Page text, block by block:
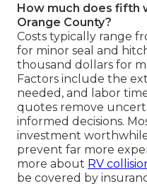
How much does fifth
Orange County?
Costs typically range
for minor seal and
thousand dollars for
Factors include the
needed, and labor
quotes remove
informed decisions.
investment
prevent far more
more about RV
be covered by